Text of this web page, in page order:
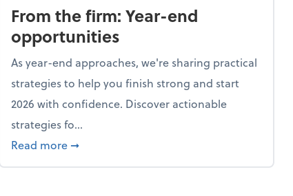
From the firm: Year-end
opportunities
As year-end approaches, we're sharing practical
strategies to help you finish strong and start
2026 with confidence. Discover actionable
strategies fo...
Read more about From the firm: Year-end opportunities
➞